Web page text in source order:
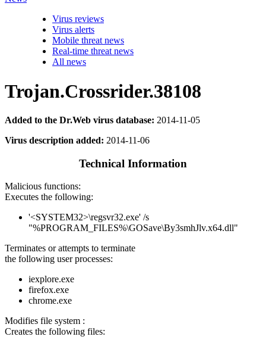
Virus reviews
Virus alerts
Mobile threat news
Real-time threat news
All news
Trojan.Crossrider.38108
Added to the Dr.Web virus database: 2014-11-05
Virus description added: 2014-11-06
Technical Information
Malicious functions:
Executes the following:
'<SYSTEM32>\regsvr32.exe' /s
"%PROGRAM_FILES%\GOSave\By3smhJlv.x64.dll"
Terminates or attempts to terminate
the following user processes:
iexplore.exe
firefox.exe
chrome.exe
Modifies file system :
Creates the following files: